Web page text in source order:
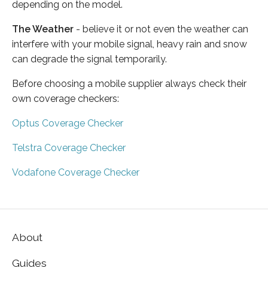
depending on the model.
The Weather - believe it or not even the weather can
interfere with your mobile signal, heavy rain and snow
can degrade the signal temporarily.
Before choosing a mobile supplier always check their
own coverage checkers:
Optus Coverage Checker
Telstra Coverage Checker
Vodafone Coverage Checker
About
Guides